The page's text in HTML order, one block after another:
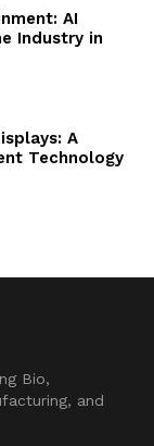
AI
Industry in
A
Technology
Bio,
and